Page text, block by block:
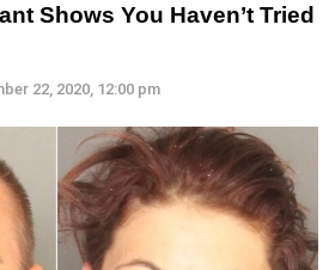
Shows You Haven’t Tried
22, 2020, 12:00 pm